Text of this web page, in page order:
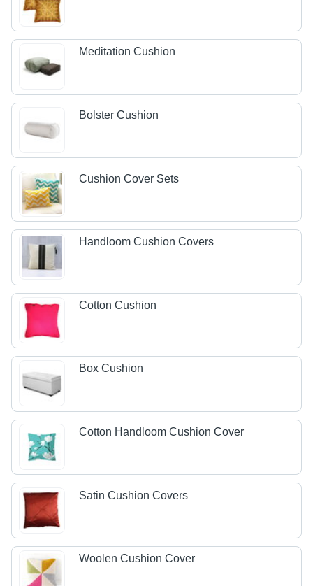
Meditation Cushion
Bolster Cushion
Cushion Cover Sets
Handloom Cushion Covers
Cotton Cushion
Box Cushion
Cotton Handloom Cushion Cover
Satin Cushion Covers
Woolen Cushion Cover